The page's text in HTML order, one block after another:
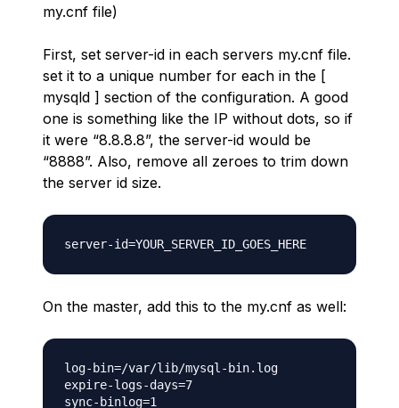
my.cnf file)
First, set server-id in each servers my.cnf file.
set it to a unique number for each in the [
mysqld ] section of the configuration. A good
one is something like the IP without dots, so if
it were “8.8.8.8”, the server-id would be
“8888”. Also, remove all zeroes to trim down
the server id size.
On the master, add this to the my.cnf as well:
log-bin=/var/lib/mysql-bin.log
expire-logs-days=7